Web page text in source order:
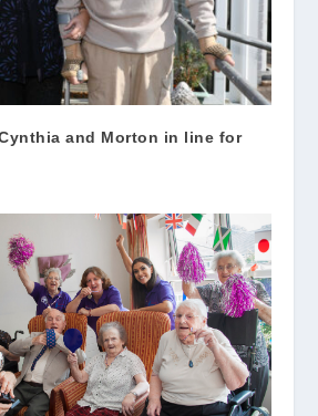
and Morton in line for